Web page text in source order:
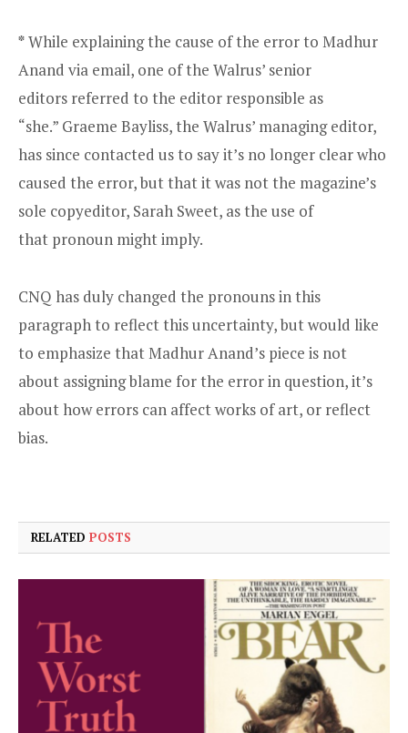
*While explaining the cause of the error to Madhur
Anand via email, one of the Walrus’ senior
editors referred to the editor responsible as
“she.” Graeme Bayliss, the Walrus’ managing editor,
has since contacted us to say it’s no longer clear who
caused the error, but that it was not the magazine’s
sole copyeditor, Sarah Sweet, as the use of
that pronoun might imply.
CNQ has duly changed the pronouns in this
paragraph to reflect this uncertainty, but would like
to emphasize that Madhur Anand’s piece is not
about assigning blame for the error in question, it’s
about how errors can affect works of art, or reflect
bias.
RELATED POSTS